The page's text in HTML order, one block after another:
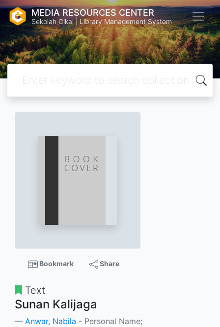
MEDIA RESOURCES CENTER
Sekolah Cikal | Library Management System
Bookmark Share
Text
Sunan Kalijaga
Anwar, Nabila - Personal Name;